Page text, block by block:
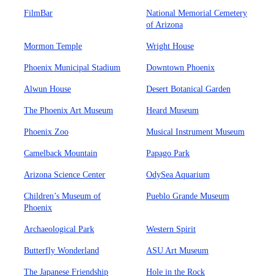
FilmBar
National Memorial Cemetery
of Arizona
Mormon Temple Wright House
Phoenix Municipal Stadium Downtown Phoenix
Alwun House Desert Botanical Garden
The Phoenix Art Museum Heard Museum
Phoenix Zoo Musical Instrument Museum
Camelback Mountain Papago Park
Arizona Science Center OdySea Aquarium
Children’s Museum of
Phoenix
Pueblo Grande Museum
Archaeological Park Western Spirit
Butterfly Wonderland ASU Art Museum
The Japanese Friendship
Hole in the Rock